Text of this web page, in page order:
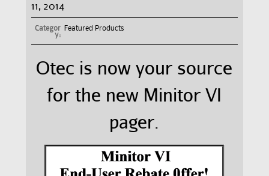
11, 2014
Categor
y:
Featured Products
Otec is now your source
for the new Minitor VI
pager.